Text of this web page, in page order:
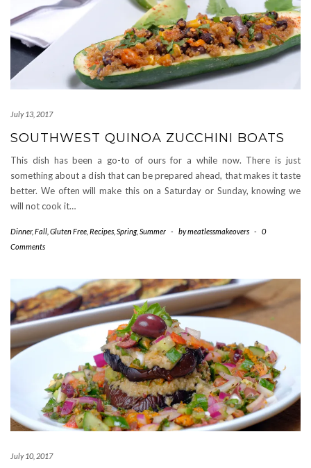
July 13, 2017
SOUTHWEST QUINOA ZUCCHINI BOATS
This dish has been a go-to of ours for a while now. There is just
something about a dish that can be prepared ahead, that makes it taste
better. We often will make this on a Saturday or Sunday, knowing we
will not cook it…
Dinner, Fall Gluten Free Recipes Spring, Summer - bymeatlessmakeovers -
0
Comments
July 10, 2017